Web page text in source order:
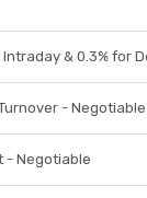
Intraday & 0.3% for
- Negotiable
- Negotiable